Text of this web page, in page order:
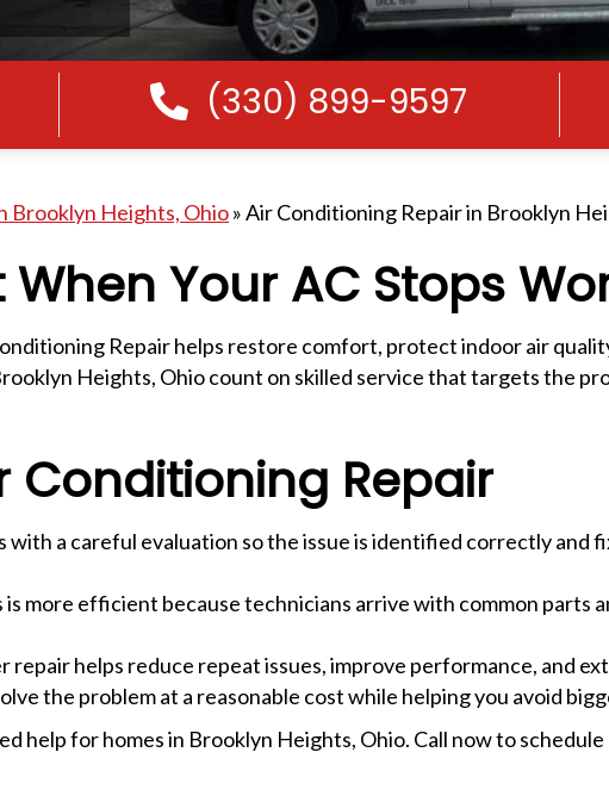
Call Us(330) 899-9597
Brooklyn Heights, Ohio»Air Conditioning Repair in Brooklyn
Your AC Stops
Repair helps restore comfort, protect indoor air
Heights, Ohio count on skilled service that targets the
Conditioning Repair
with a careful evaluation so the issue is identified correctly and
is more efficient because technicians arrive with common parts
repair helps reduce repeat issues, improve performance, and
the problem at a reasonable cost while helping you avoid
help for homes in Brooklyn Heights, Ohio. Call now to